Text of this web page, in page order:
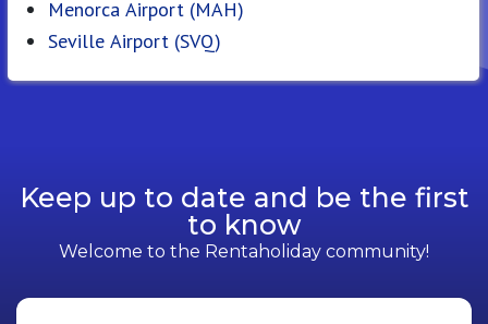
Menorca Airport (MAH)
Seville Airport (SVQ)
Keep up to date and be the first
to know
Welcome to the Rentaholiday community!